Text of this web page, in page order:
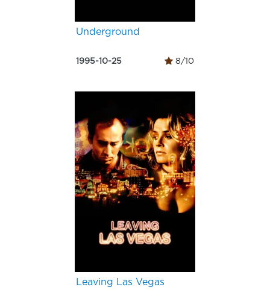
Underground
1995-10-25 8/10
Leaving Las Vegas